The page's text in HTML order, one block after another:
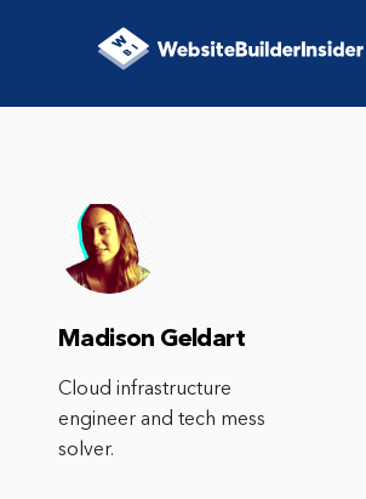
Madison Geldart
Cloud infrastructure
engineer and tech mess
solver.